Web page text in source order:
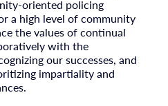
oriented policing
a high level of community
the values of continual
with the
our successes, and
impartiality and